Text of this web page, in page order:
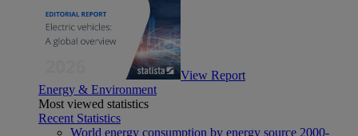
View Report
Energy & Environment
Most viewed statistics
Recent Statistics
World energy consumption by energy source 2000-